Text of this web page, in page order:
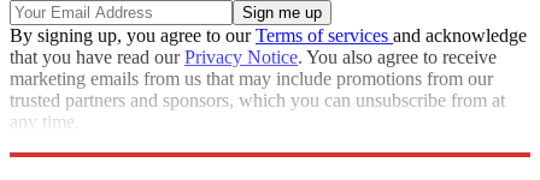
By signing up, you agree to ourTerms of services and acknowledge
that you have read ourPrivacy Notice. You also agree to receive
marketing emails from us that may include promotions from our
trusted partners and sponsors, which you can unsubscribe from at
any time.